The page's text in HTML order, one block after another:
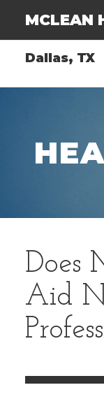
Dallas, TX
MCLEAN
Does
Aid